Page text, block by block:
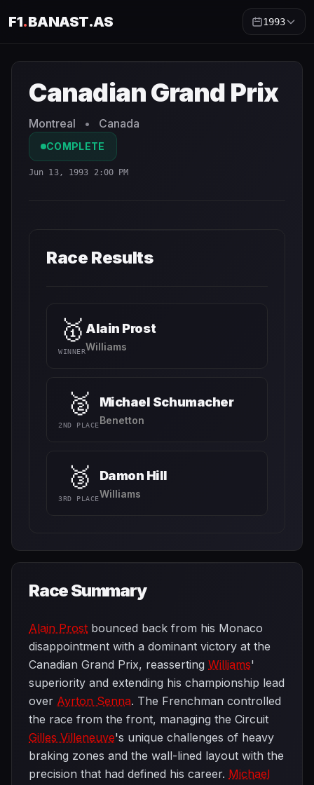
F1.BANAST.AS 1993
Canadian Grand Prix
Montreal • Canada
COMPLETE
Jun 13, 1993 2:00 PM
Race Results
🥇
WINNER
Alain Prost
Williams
🥈
2ND PLACE
Michael Schumacher
Benetton
🥉
3RD PLACE
Damon Hill
Williams
Race Summary
Alain Prost bounced back from his Monaco
disappointment with a dominant victory at the
Canadian Grand Prix, reasserting Williams'
superiority and extending his championship lead
over Ayrton Senna. The Frenchman controlled
the race from the front, managing the Circuit
Gilles Villeneuve's unique challenges of heavy
braking zones and the wall-lined layout with the
precision that had defined his career. Michael